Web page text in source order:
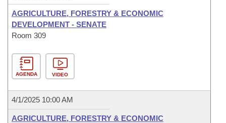
AGRICULTURE, FORESTRY & ECONOMIC
DEVELOPMENT - SENATE
Room 309
AGENDA VIDEO
4/1/2025 10:00 AM
AGRICULTURE, FORESTRY & ECONOMIC